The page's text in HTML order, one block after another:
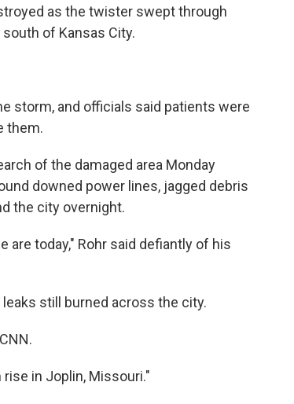
as the twister swept through
of Kansas City.
storm, and officials said patients were
them.
of the damaged area Monday
downed power lines, jagged debris
the city overnight.
are today," Rohr said defiantly of his
leaks still burned across the city.
in Joplin, Missouri."